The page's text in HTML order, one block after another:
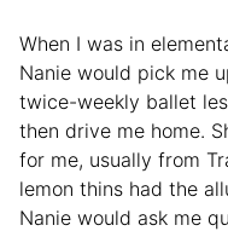
When I was in
Nanie would pick me
twice-weekly ballet
then drive me home.
for me, usually from
lemon thins had the
Nanie would ask me